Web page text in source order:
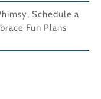
Schedule a
Fun Plans